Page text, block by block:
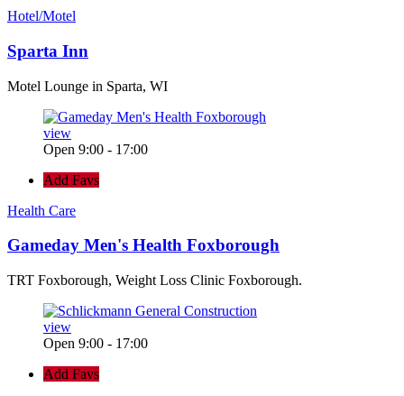
Hotel/Motel
Sparta Inn
Motel Lounge in Sparta, WI
view
Open 9:00 - 17:00
Add Favs
Health Care
Gameday Men's Health Foxborough
TRT Foxborough, Weight Loss Clinic Foxborough.
view
Open 9:00 - 17:00
Add Favs